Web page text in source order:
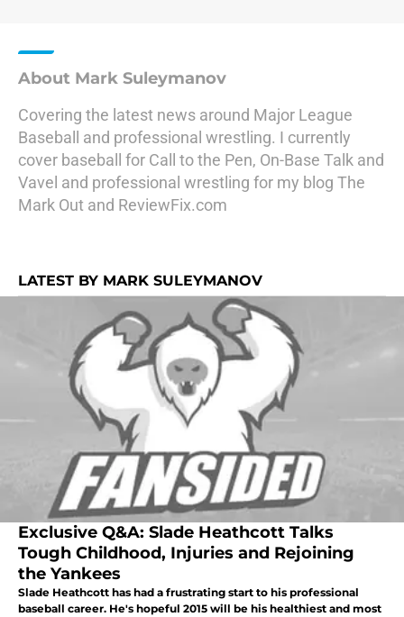
About Mark Suleymanov
Covering the latest news around Major League
Baseball and professional wrestling. I currently
cover baseball for Call to the Pen, On-Base Talk and
Vavel and professional wrestling for my blog The
Mark Out and ReviewFix.com
LATEST BY MARK SULEYMANOV
Exclusive Q&A: Slade Heathcott Talks
Tough Childhood, Injuries and Rejoining
the Yankees
Slade Heathcott has had a frustrating start to his professional
baseball career. He's hopeful 2015 will be his healthiest and most